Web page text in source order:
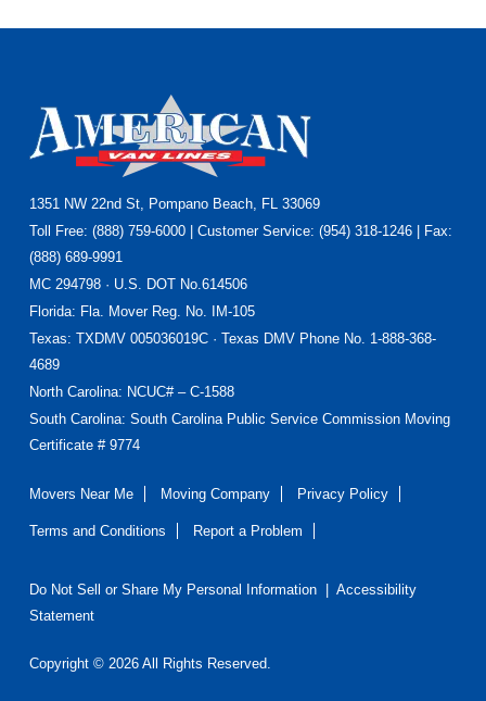
Footer
1351 NW 22nd St, Pompano Beach, FL 33069
Toll Free: (888) 759-6000 | Customer Service: (954) 318-1246 | Fax:
(888) 689-9991
MC 294798 · U.S. DOT No.614506
Florida: Fla. Mover Reg. No. IM-105
Texas: TXDMV 005036019C · Texas DMV Phone No. 1-888-368-
4689
North Carolina: NCUC# – C-1588
South Carolina: South Carolina Public Service Commission Moving
Certificate # 9774
Movers Near Me Moving Company Privacy Policy
Terms and Conditions Report a Problem
Do Not Sell or Share My Personal Information| Accessibility
Statement
Copyright © 2026 All Rights Reserved.